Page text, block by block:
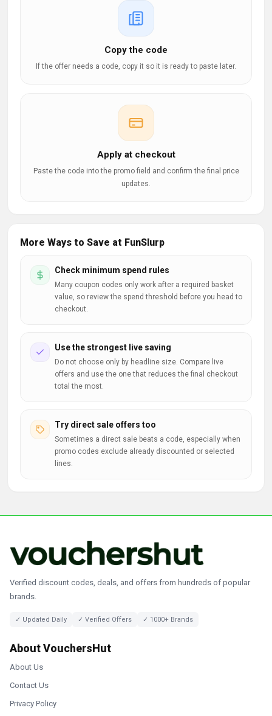
Copy the code
If the offer needs a code, copy it so it is ready to paste later.
Apply at checkout
Paste the code into the promo field and confirm the final price
updates.
More Ways to Save at FunSlurp
Check minimum spend rules
Many coupon codes only work after a required basket
value, so review the spend threshold before you head to
checkout.
Use the strongest live saving
Do not choose only by headline size. Compare live
offers and use the one that reduces the final checkout
total the most.
Try direct sale offers too
Sometimes a direct sale beats a code, especially when
promo codes exclude already discounted or selected
lines.
Verified discount codes, deals, and offers from hundreds of popular
brands.
✓ Updated Daily ✓ Verified Offers ✓ 1000+ Brands
About VouchersHut
About Us
Contact Us
Privacy Policy